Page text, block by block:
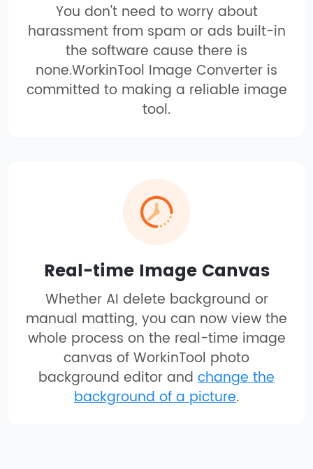
You don't need to worry about
harassment from spam or ads built-in
the software cause there is
none.WorkinTool Image Converter is
committed to making a reliable image
tool.
Real-time Image Canvas
Whether AI delete background or
manual matting, you can now view the
whole process on the real-time image
canvas of WorkinTool photo
background editor and change the
background of a picture.